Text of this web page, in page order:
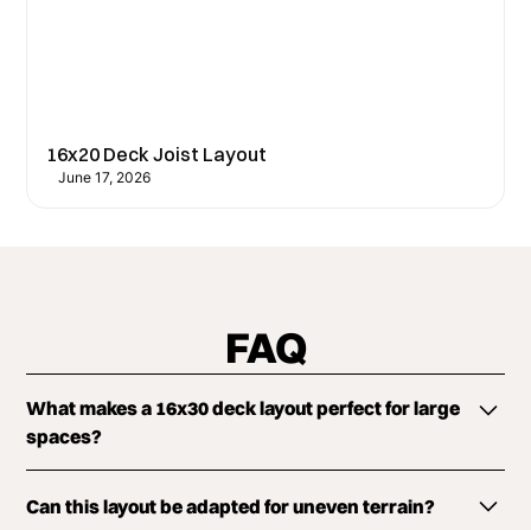
16x20 Deck Joist Layout
June 17, 2026
FAQ
What makes a 16x30 deck layout perfect for large
spaces?
zones for dining, lounging, and entertainment,
Can this layout be adapted for uneven terrain?